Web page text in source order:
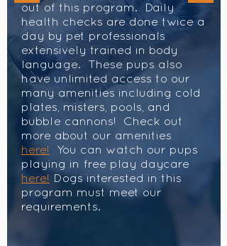
out of this program. Daily
health checks are done twice a
day by pet professionals
extensively trained in body
language. These pups also
have unlimited access to our
many amenities including cold
plates, misters, pools, and
bubble cannons! Check out
more about our amenities
here! You can watch our pups
playing in free play daycare
here! Dogs interested in this
program must meet our
requirements.